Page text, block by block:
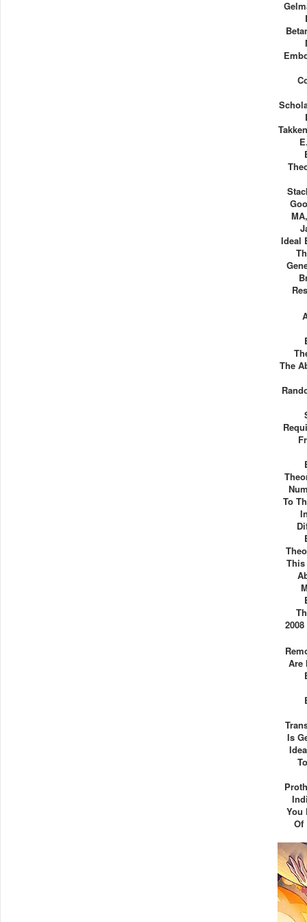
Ideal
The
To
Are
Is
You
Of